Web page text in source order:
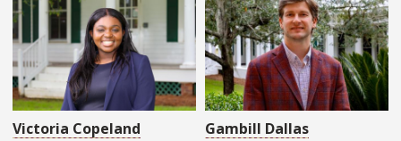
Victoria Copeland
Gambill Dallas